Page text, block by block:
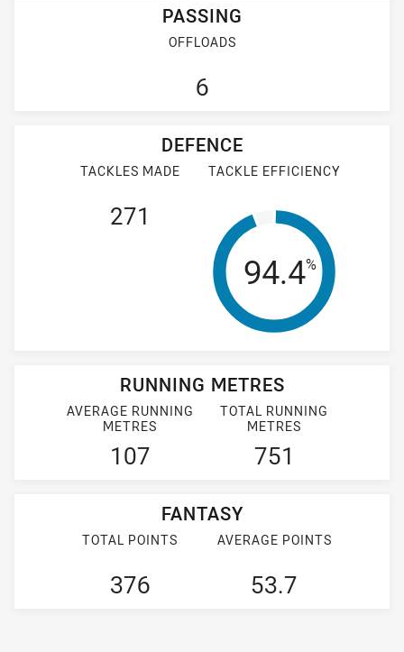
PASSING
OFFLOADS
6
DEFENCE
TACKLES MADE
271
TACKLE EFFICIENCY
Tackle
94.4%
RUNNING METRES
AVERAGE RUNNING
METRES
107
TOTAL RUNNING
METRES
751
FANTASY
TOTAL POINTS
376
AVERAGE POINTS
53.7